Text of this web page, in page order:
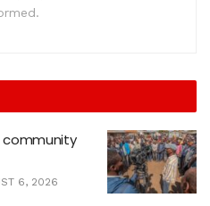
community
6, 2026